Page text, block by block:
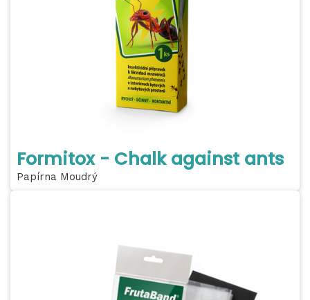
Formitox - Chalk against ants
Papírna Moudrý